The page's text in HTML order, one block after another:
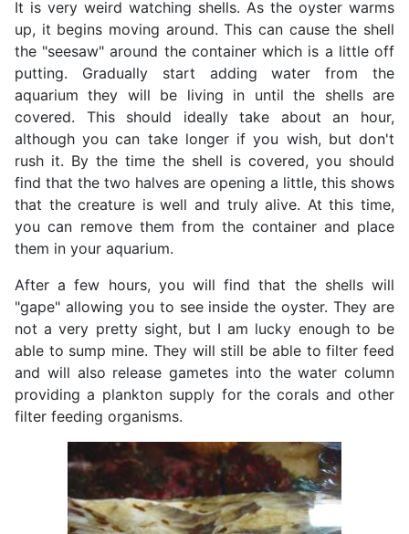
It is very weird watching shells. As the oyster warms
up, it begins moving around. This can cause the shell
the "seesaw" around the container which is a little off
putting. Gradually start adding water from the
aquarium they will be living in until the shells are
covered. This should ideally take about an hour,
although you can take longer if you wish, but don't
rush it. By the time the shell is covered, you should
find that the two halves are opening a little, this shows
that the creature is well and truly alive. At this time,
you can remove them from the container and place
them in your aquarium.
After a few hours, you will find that the shells will
"gape" allowing you to see inside the oyster. They are
not a very pretty sight, but I am lucky enough to be
able to sump mine. They will still be able to filter feed
and will also release gametes into the water column
providing a plankton supply for the corals and other
filter feeding organisms.